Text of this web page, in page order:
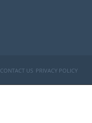
CONTACT US PRIVACY POLICY